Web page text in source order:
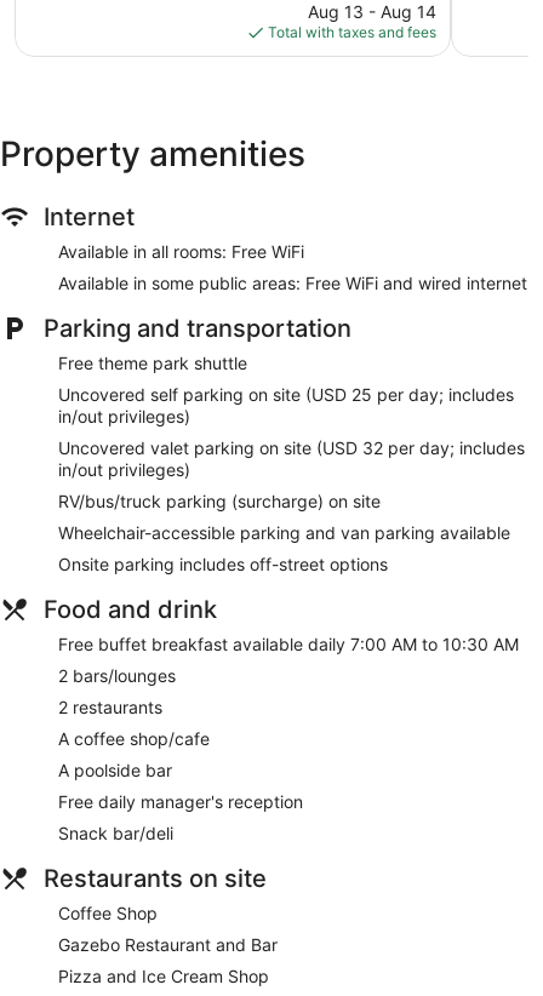
price
is
$148
Aug 13 - Aug 14
Total with taxes and fees
Property amenities
Internet
Available in all rooms: Free WiFi
Available in some public areas: Free WiFi and wired internet
Parking and transportation
Free theme park shuttle
Uncovered self parking on site (USD 25 per day; includes
in/out privileges)
Uncovered valet parking on site (USD 32 per day; includes
in/out privileges)
RV/bus/truck parking (surcharge) on site
Wheelchair-accessible parking and van parking available
Onsite parking includes off-street options
Food and drink
Free buffet breakfast available daily 7:00 AM to 10:30 AM
2 bars/lounges
2 restaurants
A coffee shop/cafe
A poolside bar
Free daily manager's reception
Snack bar/deli
Restaurants on site
Coffee Shop
Gazebo Restaurant and Bar
Pizza and Ice Cream Shop